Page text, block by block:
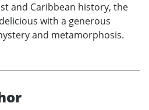
and Caribbean history, the
with a generous
and metamorphosis.